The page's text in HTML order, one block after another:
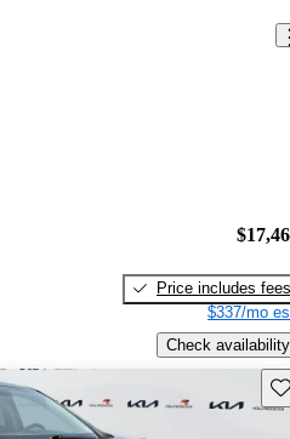
Price includes fees
$337/mo
Check availability